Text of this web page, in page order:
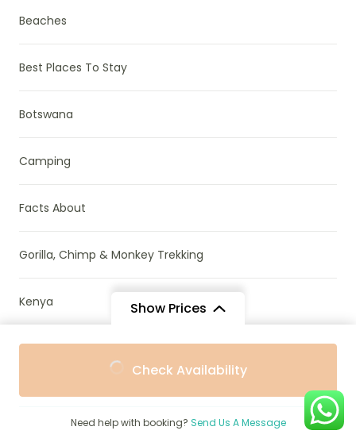
Show Prices
$3,096
Check Availability
Need help with booking? Send Us A Message
Beaches
Best Places To Stay
Botswana
Camping
Facts About
Gorilla, Chimp & Monkey Trekking
Kenya
Madagascar
Mozambique